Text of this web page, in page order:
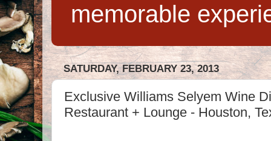
memorable
SATURDAY, FEBRUARY 23, 2013
Exclusive Williams Selyem Wine
Restaurant + Lounge - Houston,